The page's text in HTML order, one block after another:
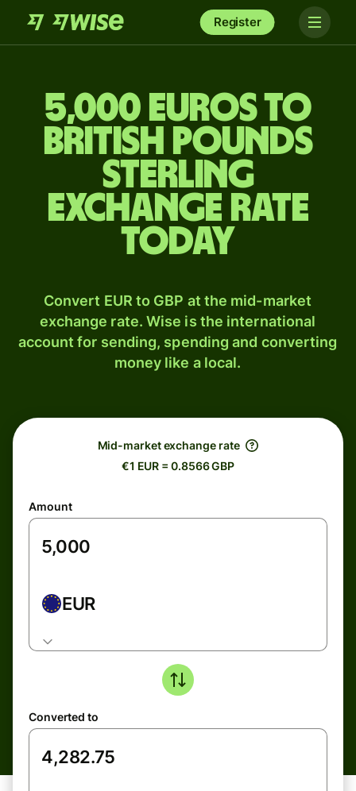
Register
5,000 Euros to
British pounds
sterling
exchange rate
today
Convert EUR to GBP at the mid-market
exchange rate. Wise is the international
account for sending, spending and converting
money like a local.
Mid-market exchange rate
€1 EUR = 0.8566 GBP
Amount
EUR
Converted to